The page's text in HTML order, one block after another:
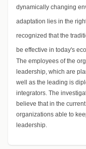
dynamically changing
adaptation lies in the
recognized that the
be effective in today's
The employees of the
leadership, which are
well as the leading is
integrators. The
believe that in the
organizations able to
leadership.